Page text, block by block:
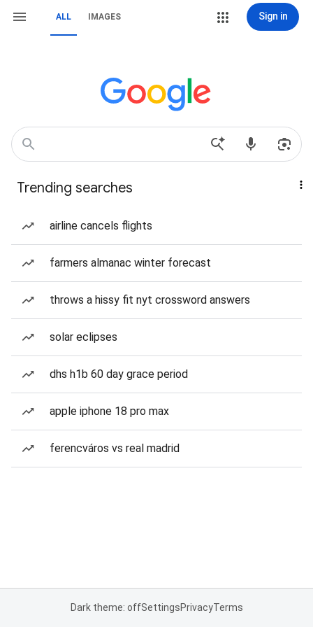
ALL IMAGES Sign in
Trending searches
airline cancels flights
farmers almanac winter forecast
throws a hissy fit nyt crossword answers
solar eclipses
dhs h1b 60 day grace period
apple iphone 18 pro max
ferencváros vs real madrid
Dark theme: offSettingsPrivacyTerms